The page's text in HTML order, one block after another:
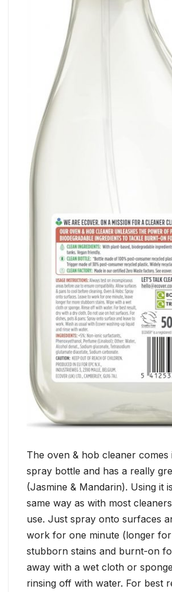
The oven & hob cleaner comes
spray bottle and has a really
(Jasmine & Mandarin). Using it
same way as with most
use. Just spray onto surfaces
work for one minute (longer
stubborn stains and burnt-on
away with a wet cloth or
rinsing off with water. For best